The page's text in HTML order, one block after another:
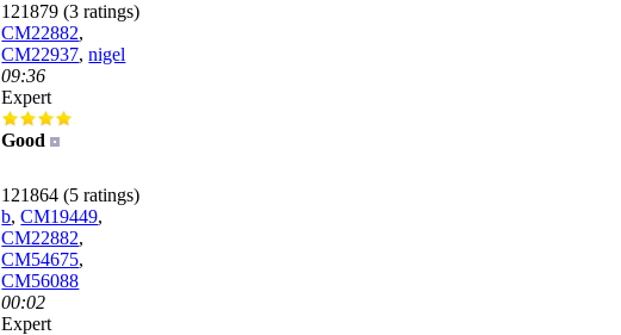
121879 (3 ratings)
CM22882,
CM22937,nigel
09:36
Expert
Good
121864 (5 ratings)
b,CM19449,
CM22882,
CM54675,
CM56088
00:02
Expert